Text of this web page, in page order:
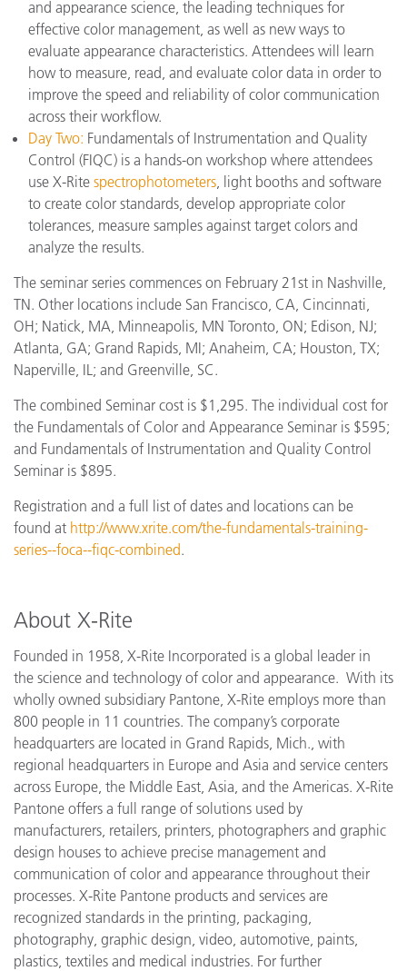
and appearance science, the leading techniques for
effective color management, as well as new ways to
evaluate appearance characteristics. Attendees will learn
how to measure, read, and evaluate color data in order to
improve the speed and reliability of color communication
across their workflow.
Day Two: Fundamentals of Instrumentation and Quality
Control (FIQC) is a hands-on workshop where attendees
use X-Rite spectrophotometers , light booths and software
to create color standards, develop appropriate color
tolerances, measure samples against target colors and
analyze the results.
The seminar series commences on February 21st in Nashville,
TN. Other locations include San Francisco, CA, Cincinnati,
OH; Natick, MA, Minneapolis, MN Toronto, ON; Edison, NJ;
Atlanta, GA; Grand Rapids, MI; Anaheim, CA; Houston, TX;
Naperville, IL; and Greenville, SC.
The combined Seminar cost is $1,295. The individual cost for
the Fundamentals of Color and Appearance Seminar is $595;
and Fundamentals of Instrumentation and Quality Control
Seminar is $895.
Registration and a full list of dates and locations can be
found at http://www.xrite.com/the-fundamentals-training-
series--foca--fiqc-combined.
About X-Rite
Founded in 1958, X-Rite Incorporated is a global leader in
the science and technology of color and appearance. With its
wholly owned subsidiary Pantone, X-Rite employs more than
800 people in 11 countries. The company’s corporate
headquarters are located in Grand Rapids, Mich., with
regional headquarters in Europe and Asia and service centers
across Europe, the Middle East, Asia, and the Americas. X-Rite
Pantone offers a full range of solutions used by
manufacturers, retailers, printers, photographers and graphic
design houses to achieve precise management and
communication of color and appearance throughout their
processes. X-Rite Pantone products and services are
recognized standards in the printing, packaging,
photography, graphic design, video, automotive, paints,
plastics, textiles and medical industries. For further